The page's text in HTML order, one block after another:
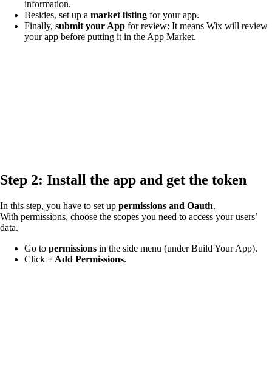
information.
Besides, set up a market listing for your app.
Finally, submit your App for review: It means Wix will review
your app before putting it in the App Market.
Step 2: Install the app and get the token
In this step, you have to set up permissions and Oauth.
With permissions, choose the scopes you need to access your users’
data.
Go to permissions in the side menu (under Build Your App).
Click + Add Permissions.